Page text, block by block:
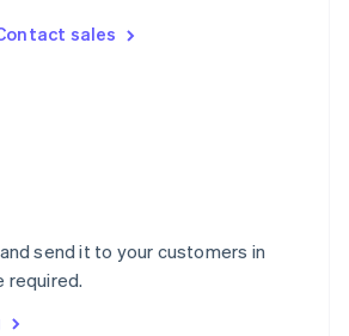
sales
send it to your customers in
required.